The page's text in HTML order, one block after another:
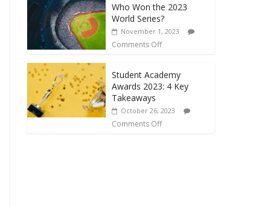
Who Won the 2023
World Series?
November 1, 2023
Comments Off
Student Academy
Awards 2023: 4 Key
Takeaways
October 26, 2023
Comments Off